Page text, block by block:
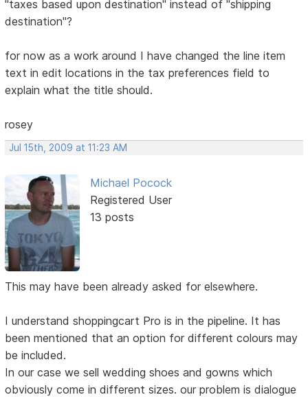
"taxes based upon destination" instead of "shipping
destination"?
for now as a work around I have changed the line item
text in edit locations in the tax preferences field to
explain what the title should.
rosey
Jul 15th, 2009 at 11:23 AM
Michael Pocock
Registered User
13 posts
This may have been already asked for elsewhere.
I understand shoppingcart Pro is in the pipeline. It has
been mentioned that an option for different colours may
be included.
In our case we sell wedding shoes and gowns which
obviously come in different sizes. our problem is dialogue